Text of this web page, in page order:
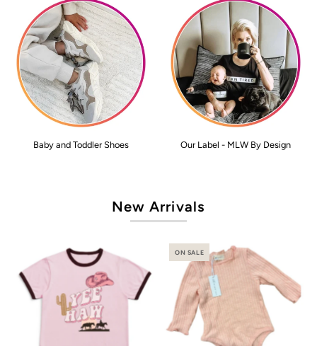
Baby and Toddler Shoes Our Label - MLW By Design
New Arrivals
ON SALE